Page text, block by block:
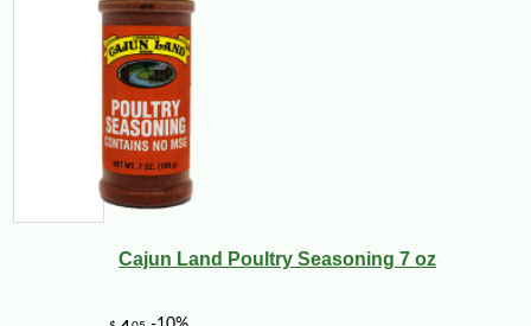
Cajun Land Poultry Seasoning 7 oz